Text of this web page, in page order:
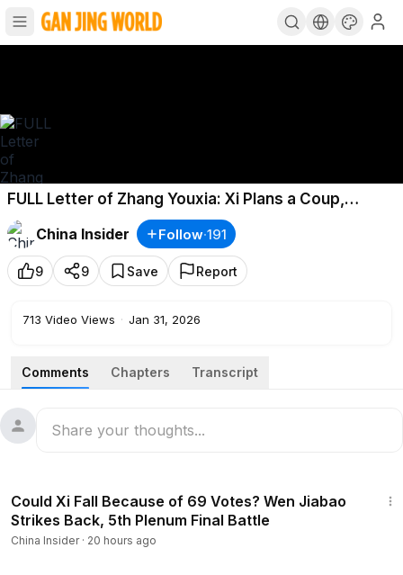
FULL Letter of Zhang Youxia: Xi Plans a Coup,
Betrays the Elders & Attacks Taiwan
China Insider
Follow·191
9 9 Save Report
713 Video Views · Jan 31, 2026
Comments Chapters Transcript
Could Xi Fall Because of 69 Votes? Wen Jiabao
Strikes Back, 5th Plenum Final Battle
China Insider· 20 hours ago